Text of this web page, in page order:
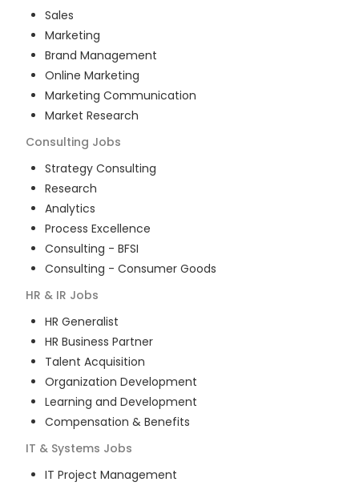
Sales
Marketing
Brand Management
Online Marketing
Marketing Communication
Market Research
Consulting Jobs
Strategy Consulting
Research
Analytics
Process Excellence
Consulting - BFSI
Consulting - Consumer Goods
HR & IR Jobs
HR Generalist
HR Business Partner
Talent Acquisition
Organization Development
Learning and Development
Compensation & Benefits
IT & Systems Jobs
IT Project Management